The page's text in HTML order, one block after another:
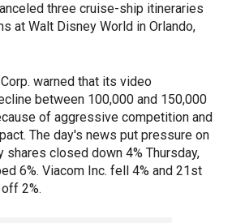
three cruise-ship itineraries
at Walt Disney World in Orlando,
warned that its video
between 100,000 and 150,000
of aggressive competition and
The day's news put pressure on
closed down 4% Thursday,
6%. Viacom Inc. fell 4% and 21st
2%.